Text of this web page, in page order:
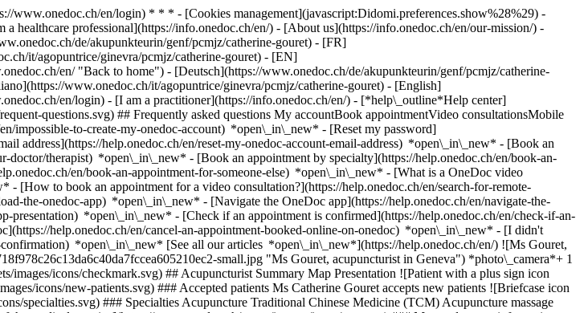
en/login) * * * - [Cookies management](javascript:Didomi.preferences.show%28%29) -
professional](https://info.onedoc.ch/en/) - [About us](https://info.onedoc.ch/en/our-mission/) -
de/akupunkteurin/genf/pcmjz/catherine-gouret) - [FR]
it/agopuntrice/ginevra/pcmjz/catherine-gouret) - [EN]
en/ "Back to home") - [Deutsch](https://www.onedoc.ch/de/akupunkteurin/genf/pcmjz/catherine-
www.onedoc.ch/it/agopuntrice/ginevra/pcmjz/catherine-gouret) - [English]
en/login) - [I am a practitioner](https://info.onedoc.ch/en/) - [*help\_outline*Help center]
questions.svg) ## Frequently asked questions My accountBook appointmentVideo consultationsMobile
impossible-to-create-my-onedoc-account) *open\_in\_new* - [Reset my password]
address](https://help.onedoc.ch/en/reset-my-onedoc-account-email-address) *open\_in\_new* - [Book an
therapist) *open\_in\_new* - [Book an appointment by specialty](https://help.onedoc.ch/en/book-an-
en/book-an-appointment-for-someone-else) *open\_in\_new* - [What is a OneDoc video
[How to book an appointment for a video consultation?](https://help.onedoc.ch/en/search-for-remote-
the-onedoc-app) *open\_in\_new* - [Navigate the OneDoc app](https://help.onedoc.ch/en/navigate-the-
presentation) *open\_in\_new* - [Check if an appointment is confirmed](https://help.onedoc.ch/en/check-if-an-appointment-is-confirmed) *open\_in\_new* - [Cancel an appointment booked online on OneDoc](https://help.onedoc.ch/en/cancel-an-appointment-booked-online-on-onedoc) *open\_in\_new* - [I didn't receive my appointment confirmation](https://help.onedoc.ch/en/i-didnt-receive-my-appointment-confirmation) *open\_in\_new* [See all our articles *open\_in\_new*](https://help.onedoc.ch/en/) ![Ms Gouret, acupuncturist in Geneva](https://assets.onedoc.ch/images/users/5ff6a664aa316cd2ce7f1f663d5c718f978c26c13da6c40da7fccea605210ec2-small.jpg "Ms Gouret, acupuncturist in Geneva") *photo\_camera*+ 1 photo # Ms Catherine Gouret ![Badge announcing a verified profile](https://www.onedoc.ch/assets/images/icons/checkmark.svg) ## Acupuncturist Summary Map Presentation ![Patient with a plus sign icon announcing that the healthcare professional accepts new patients](https://www.onedoc.ch/assets/images/icons/new-patients.svg) ### Accepted patients Ms Catherine Gouret accepts new patients ![Briefcase icon announcing the specialties of the healthcare professional](https://www.onedoc.ch/assets/images/icons/specialties.svg) ### Specialties Acupuncture Traditional Chinese Medicine (TCM) Acupuncture massage (APM) Therapeutic massage Acupressure ![Marker announcing the map and access information of the medical practice](https://www.onedoc.ch/assets/images/icons/map.svg) ### Map and access information #### Catherine GOURET - Pregny-Chambésy - Acupunctrice et Praticienne en Médecine traditionnelle chinoise Chemin des Hortensias 7 1292 Geneva #### Opening hours Currently opened – Closes at 18:00 *expand\_more* Monday: 09:00 - 18:00 Tuesday: 09:00 - 18:00 Wednesday: 09:00 - 18:00 Thursday: 09:00 - 18:00 Friday: 09:00 - 18:00 Saturday: Closed Sunday: Closed ![Document icon announcing the presentation of the medical practice](https://www.onedoc.ch/assets/images/icons/presentation.svg) ### Presentation of the healthcare professional Catherine Gouret, __acupuncturist in Geneva__, welcomes you in Chemin des Hortensias 7. Catherine Gouret specializes in __acupuncture in Geneva__. Pick a time slot and __book your appointment online__ in a few clicks with Catherine Gouret. [![Ms Gouret, acupuncturist in Geneva](https://assets.onedoc.ch/images/users/5ff6a664aa316cd2ce7f1f663d5c718f978c26c13da6c40da7fccea605210ec2-small.jpg "Ms Gouret, acupuncturist in Geneva")](https://assets.onedoc.ch/images/users/5ff6a664aa316cd2ce7f1f663d5c718f978c26c13da6c40da7fccea605210ec2.jpg)[![Catherine GOURET - Pregny-Chambésy - Acupunctrice et Praticienne en Médecine traditionnelle chinoise, practice in Geneva](https://assets.onedoc.ch/images/entities/9ffe7d962aaa987c17134aaf7053ff7c48aa704155d8dee493598d65a5a5323d-small.jpg "Catherine GOURET - Pregny-Chambésy - Acupunctrice et Praticienne en Médecine traditionnelle chinoise, practice in Geneva")](https://assets.onedoc.ch/images/entities/9ffe7d962aaa987c17134aaf7053ff7c48aa704155d8dee493598d65a5a5323d.jpg) * * * #### Spoken languages French and English #### Networks ![Ms Catherine Gouret is affiliated with ASCA](https://assets.onedoc.ch/images/networks/logos/496d325fd4282f2f0a46197dd629fd16fcd2d324839e441a2a65aaa74df08a15-small.png) ![Comic bubble icon announcing the FAQ section](https://www.onedoc.ch/assets/images/icons/faq.svg) ### FAQ *expand\_more* *keyboard\_arrow\_right* ## What is the address of Ms Catherine Gouret? Ms Catherine Gouret receives patients at Chemin des Hortensias 7, 1292 Geneva. * * * *keyboard\_arrow\_right* ## What languages does Ms Catherine Gouret speak? Ms Catherine Gouret offers consultations in French and English. * * * *keyboard\_arrow\_right* ## What are Ms Catherine Gouret's consulting hours? The consultation hours of Ms Catherine Gouret are: - #### Catherine GOURET - Pregny-Chambésy - Acupunctrice et Praticienne en Médecine traditionnelle chinoise: Chemin des Hortensias 7, 1292 Geneva - On Monday from 09:00 to 18:00 - On Tuesday from 09:00 to 18:00 - On Wednesday from 09:00 to 18:00 - On Thursday from 09:00 to 18:00 - On Friday from 09:00 to 18:00 - On Saturday closed - On Sunday closed * * * *keyboard\_arrow\_right* ## What is Ms Catherine Gouret's phone number? The phone number of Ms Catherine Gouret is [078 245 79 20](tel:+41782457920). * * * *keyboard\_arrow\_right* ## Does Ms Catherine Gouret accept new patients? Yes, Ms Catherine Gouret accepts new patients. New patients can easily book appointments online via OneDoc. * * * *keyboard\_arrow\_right* ## What are Ms Catherine Gouret's specialties? Ms Catherine Gouret performs [acupuncture](https://www.onedoc.ch/en/acupuncturist/geneva), [Traditional Chinese Medicine (TCM)](https://www.onedoc.ch/en/traditional-chinese-medicine-tcm-specialist/geneva), [acupuncture massage (APM)](https://www.onedoc.ch/en/acupuncture-masseur/geneva), [therapeutic massage](https://www.onedoc.ch/en/therapeutic-massage-therapist/geneva) and [acupressure](https://www.onedoc.ch/en/acupressure-therapist/geneva) in Geneva. 1. [OneDoc](https://www.onedoc.ch/en/)/ 2. [Acupuncturist](https://www.onedoc.ch/en/acupuncturist)/ 3. [Canton of Geneva](https://www.onedoc.ch/en/acupuncturist/canton-of-geneva)/ 4. [Geneva](https://www.onedoc.ch/en/acupuncturist/geneva)/ 5. Ms Catherine Gouret ### Book your appointment with Ms Catherine Gouret Fill in the below information *error\_outline* Oops! *chevron\_left* Mon 03 Aug *chevron\_right* View more appointments No availability online at the moment. To book an appointment with Ms Catherine Gouret, please call: [078 245 79 20](tel:+41782457920). Time slot Book appointment ### Download the OneDoc app Book an appointment online with a doctor, dentist, or therapist near you in Switzerland. The OneDoc app lets you manage all your medical appointments from your smartphone, anytime and anywhere. ![QR code that redirects users to the Apple Store or Google Play Store to download the OneDoc patient mobile app](https://www.onedoc.ch/assets/images/download-app-qr.jpeg) Scan the QR code to download the app [![Download our app on the App Store!](https://www.onedoc.ch/assets/images/app-store-badge-en.svg)](https://apps.apple.com/ch/app/onedoc/id1592376413?l=fr)[![Download our app on the Google Play Store!](https://www.onedoc.ch/assets/images/google-play-badge-en.png)](https://play.google.com/store/apps/details?id=ch.onedoc.patient&hl=fr-CH) *keyboard\_arrow\_right* ## Related specialties [Acupuncturist in Geneva](https://www.onedoc.ch/en/acupuncturist/geneva)[Acupuncturist in Carouge](https://www.onedoc.ch/en/acupuncturist/carouge)[Acupuncturist in Meyrin](https://www.onedoc.ch/en/acupuncturist/meyrin)[Acupuncturist in Nyon](https://www.onedoc.ch/en/acupuncturist/nyon)[Acupuncturist in Vernier](https://www.onedoc.ch/en/acupuncturist/vernier)[Acupuncturist in Gland](https://www.onedoc.ch/en/acupuncturist/gland)[Acupuncturist in Lancy](https://www.onedoc.ch/en/acupuncturist/lancy)[Traditional Chinese Medicine (TCM) specialist in Geneva](https://www.onedoc.ch/en/traditional-chinese-medicine-tcm-specialist/geneva)[Traditional Chinese Medicine (TCM) specialist in Carouge](https://www.onedoc.ch/en/traditional-chinese-medicine-tcm-specialist/carouge)[Traditional Chinese Medicine (TCM) specialist in Vernier](https://www.onedoc.ch/en/traditional-chinese-medicine-tcm-specialist/vernier)[Traditional Chinese Medicine (TCM) specialist in Gland](https://www.onedoc.ch/en/traditional-chinese-medicine-tcm-specialist/gland)[Traditional Chinese Medicine (TCM) specialist in Meyrin](https://www.onedoc.ch/en/traditional-chinese-medicine-tcm-specialist/meyrin)[Traditional Chinese Medicine (TCM) specialist in Onex](https://www.onedoc.ch/en/traditional-chinese-medicine-tcm-specialist/onex)[Traditional Chinese Medicine (TCM) specialist in Morges](https://www.onedoc.ch/en/traditional-chinese-medicine-tcm-specialist/morges)[Traditional Chinese Medicine (TCM) specialist in Nyon](https://www.onedoc.ch/en/traditional-chinese-medicine-tcm-specialist/nyon)[Traditional Chinese Medicine (TCM) specialist in Chêne-Bourg](https://www.onedoc.ch/en/traditional-chinese-medicine-tcm-specialist/chene-bourg)[Traditional Chinese Medicine (TCM) specialist in Veyrier](https://www.onedoc.ch/en/traditional-chinese-medicine-tcm-specialist/veyrier)[Traditional Chinese Medicine (TCM) specialist in Bussigny](https://www.onedoc.ch/en/traditional-chinese-medicine-tcm-specialist/bussigny)[Traditional Chinese Medicine (TCM) specialist in Plan-les-Ouates](https://www.onedoc.ch/en/traditional-chinese-medicine-tcm-specialist/plan-les-ouates)[Traditional Chinese Medicine (TCM) specialist in Prilly](https://www.onedoc.ch/en/traditional-chinese-medicine-tcm-specialist/prilly)[Traditional Chinese Medicine (TCM) specialist in Renens](https://www.onedoc.ch/en/traditional-chinese-medicine-tcm-specialist/renens) *keyboard\_arrow\_right* ## Popular searches [Physiotherapist in Geneva](https://www.onedoc.ch/en/physiotherapist/geneva)[Psychologist in Geneva](https://www.onedoc.ch/en/psychologist/geneva)[General practitioner (GP) in Geneva](https://www.onedoc.ch/en/general-practitioner-gp/geneva)[Manual lymphatic drainage therapist in Geneva](https://www.onedoc.ch/en/manual-lymphatic-drainage-therapist/geneva)[Classic massage therapist in Geneva](https://www.onedoc.ch/en/classic-massage-therapist/geneva)[Specialist in general internal medicine in Geneva](https://www.onedoc.ch/en/specialist-in-general-internal-medicine/geneva)[Reflexology therapist in Geneva](https://www.onedoc.ch/en/reflexology-therapist/geneva)[Dentist in Geneva](https://www.onedoc.ch/en/dentist/geneva)[Acupuncturist in Geneva](https://www.onedoc.ch/en/acupuncturist/geneva)[Traditional Chinese Medicine (TCM) specialist in Geneva](https://www.onedoc.ch/en/traditional-chinese-medicine-tcm-specialist/geneva)[Sports physiotherapist in Gene